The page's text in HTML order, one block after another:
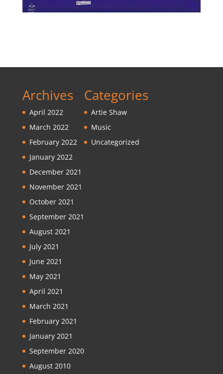
Archives
April 2022
March 2022
February 2022
January 2022
December 2021
November 2021
October 2021
September 2021
August 2021
July 2021
June 2021
May 2021
April 2021
March 2021
February 2021
January 2021
September 2020
August 2010
Categories
Artie Shaw
Music
Uncategorized